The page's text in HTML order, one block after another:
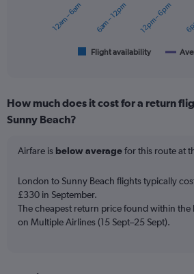
categories.
Range:
The
has
2
Y
axes
Flight availability
12am – 6am 6am – 12pm 12pm – 6pm
How much does it cost for a return
Sunny Beach?
Airfare is below averagefor this route at
London to Sunny Beach flights typically
£330 in September.
The cheapest return price found within the
on Multiple Airlines (15 Sept–25 Sept).